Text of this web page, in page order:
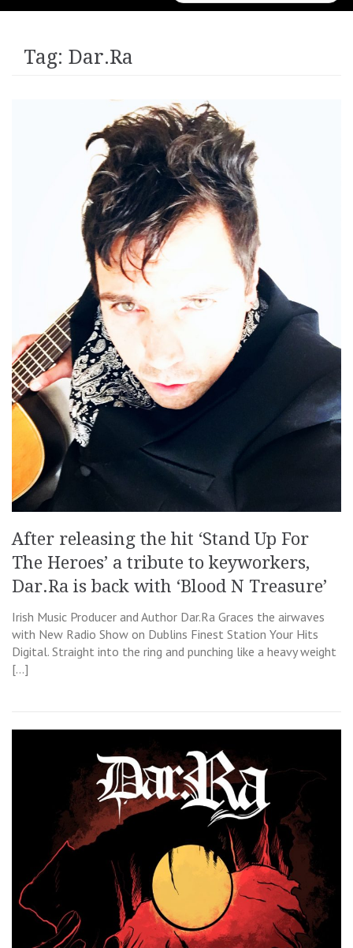
for:
Tag: Dar.Ra
After releasing the hit ‘Stand Up For
The Heroes’ a tribute to keyworkers,
Dar.Ra is back with ‘Blood N Treasure’
Irish Music Producer and Author Dar.Ra Graces the airwaves
with New Radio Show on Dublins Finest Station Your Hits
Digital. Straight into the ring and punching like a heavy weight
[…]